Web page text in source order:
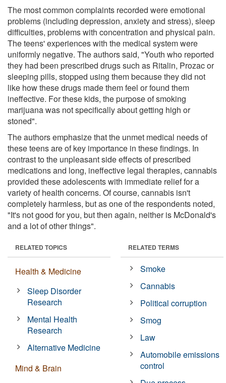
The most common complaints recorded were emotional
problems (including depression, anxiety and stress), sleep
difficulties, problems with concentration and physical pain.
The teens' experiences with the medical system were
uniformly negative. The authors said, "Youth who reported
they had been prescribed drugs such as Ritalin, Prozac or
sleeping pills, stopped using them because they did not
like how these drugs made them feel or found them
ineffective. For these kids, the purpose of smoking
marijuana was not specifically about getting high or
stoned".
The authors emphasize that the unmet medical needs of
these teens are of key importance in these findings. In
contrast to the unpleasant side effects of prescribed
medications and long, ineffective legal therapies, cannabis
provided these adolescents with immediate relief for a
variety of health concerns. Of course, cannabis isn't
completely harmless, but as one of the respondents noted,
"It's not good for you, but then again, neither is McDonald's
and a lot of other things".
RELATED TOPICS
Health & Medicine
Sleep Disorder
Research
Mental Health
Research
Alternative Medicine
Mind & Brain
RELATED TERMS
Smoke
Cannabis
Political corruption
Smog
Law
Automobile emissions
control